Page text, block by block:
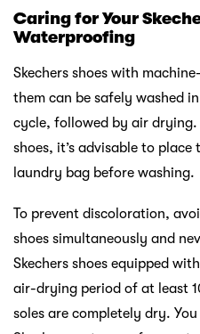
Caring for Your
Waterproofing
Skechers shoes with
them can be safely washed
cycle, followed by air
shoes, it’s advisable to
laundry bag before washing.
To prevent discoloration,
shoes simultaneously and
Skechers shoes equipped
air-drying period of at least
soles are completely dry.